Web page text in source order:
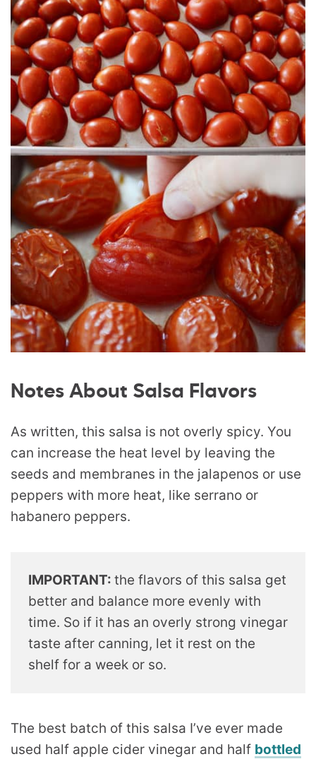
Notes About Salsa Flavors
As written, this salsa is not overly spicy. You
can increase the heat level by leaving the
seeds and membranes in the jalapenos or use
peppers with more heat, like serrano or
habanero peppers.
IMPORTANT: the flavors of this salsa get
better and balance more evenly with
time. So if it has an overly strong vinegar
taste after canning, let it rest on the
shelf for a week or so.
The best batch of this salsa I’ve ever made
used half apple cider vinegar and half bottled